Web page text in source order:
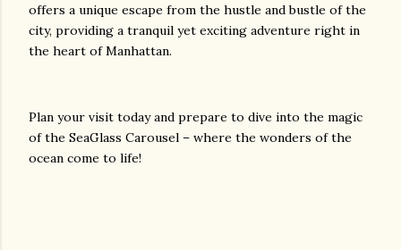
offers a unique escape from the hustle and bustle of the
city, providing a tranquil yet exciting adventure right in
the heart of Manhattan.
Plan your visit today and prepare to dive into the magic
of the SeaGlass Carousel – where the wonders of the
ocean come to life!